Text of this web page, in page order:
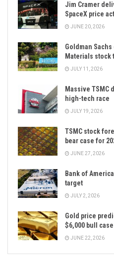
Jim Cramer
SpaceX price
JUNE 20, 2026
Goldman
Materials stock
JULY 11, 2026
Massive TSMC
high-tech race
JULY 19, 2026
TSMC stock
bear case for
JUNE 27, 2026
Bank of
target
JULY 2, 2026
Gold price
$6,000 bull case
JUNE 22, 2026